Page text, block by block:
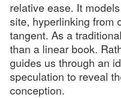
relative ease. It
site, hyperlinking from
tangent. As a
than a linear book.
guides us through an
speculation to reveal
conception.